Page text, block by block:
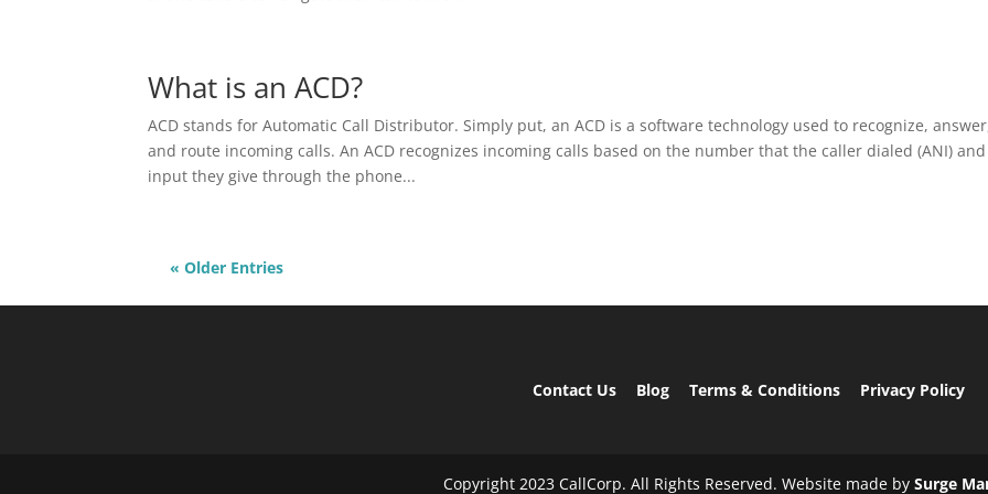
What is an ACD?
ACD stands for Automatic Call Distributor. Simply put, an ACD is a software technology used to recognize,
and route incoming calls. An ACD recognizes incoming calls based on the number that the caller dialed (ANI)
input they give through the phone...
« Older Entries
Contact Us Blog Terms & Conditions Privacy Policy
Copyright 2023 CallCorp. All Rights Reserved. Website made by Surge